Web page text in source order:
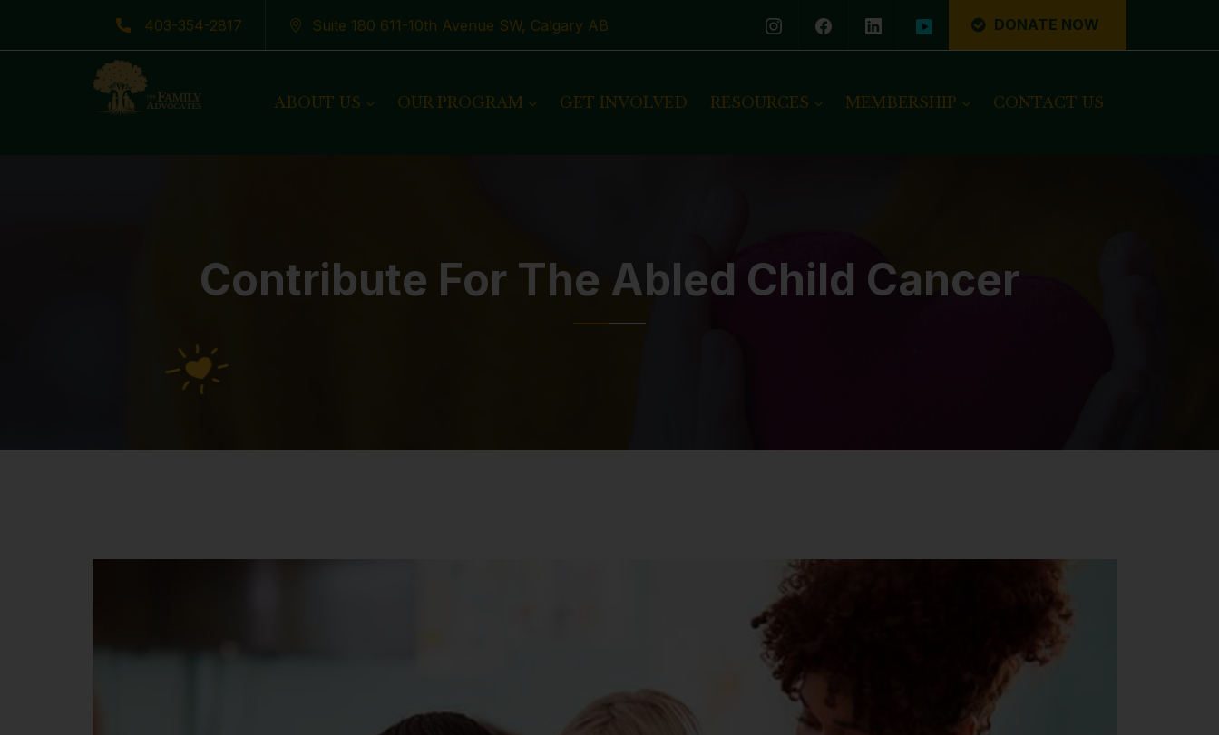
403-354-2817 Suite 180 611-10th Avenue SW, Calgary AB DONATE NOW
ABOUT US OUR PROGRAM GET INVOLVED RESOURCES MEMBERSHIP CONTACT US
Contribute For The Abled Child Cancer